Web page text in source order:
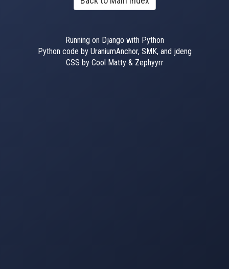
Running on Django with Python
Python code by UraniumAnchor, SMK, and jdeng
CSS by Cool Matty & Zephyyrr